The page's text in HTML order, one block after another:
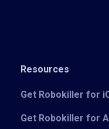
Resources
Get Robokiller for
Get Robokiller for